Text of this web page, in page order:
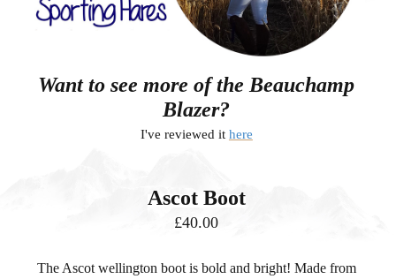
Want to see more of the Beauchamp
Blazer?
I've reviewed it here
Ascot Boot
£40.00
The Ascot wellington boot is bold and bright! Made from